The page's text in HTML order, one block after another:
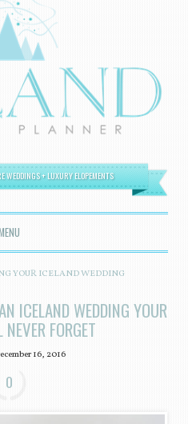
WEDDINGS + LUXURY ELOPEMENTS
YOUR ICELAND WEDDING
ICELAND WEDDING YOUR
FORGET
16, 2016
0